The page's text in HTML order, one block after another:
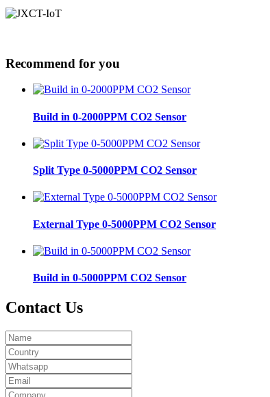
Recommend for you
Build in 0-2000PPM CO2 Sensor
Split Type 0-5000PPM CO2 Sensor
External Type 0-5000PPM CO2 Sensor
Build in 0-5000PPM CO2 Sensor
Contact Us